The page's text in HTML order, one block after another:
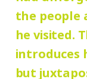
Hours:
10:00 AM –
Group
Adults180
yen/
130 yen/
the people
he visited.
introduces
but